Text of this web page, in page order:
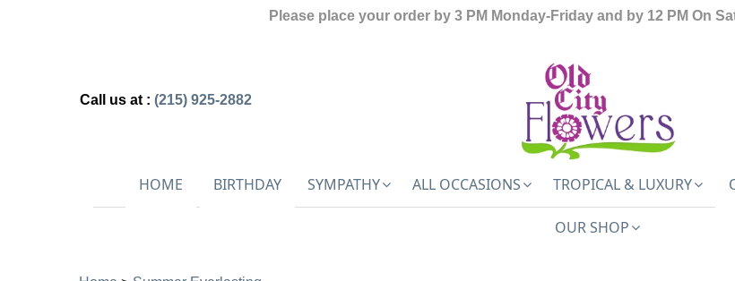
Please place your order by 3 PM Monday-Friday and by 12 PM On
Call us at : (215) 925-2882
HOME BIRTHDAY SYMPATHY ALL OCCASIONS TROPICAL & LUXURY
OUR SHOP